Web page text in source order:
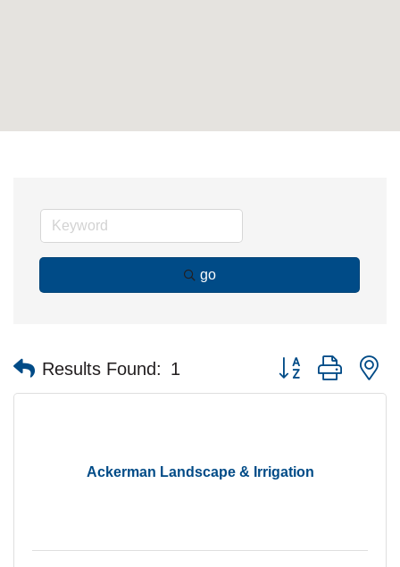
go
Results Found: 1 Button group with
Ackerman Landscape & Irrigation